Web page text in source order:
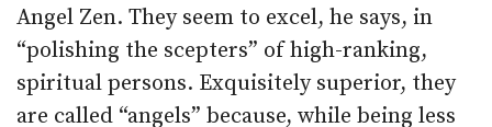
Angel Zen. They seem to excel, he says, in
“polishing the scepters” of high-ranking,
spiritual persons. Exquisitely superior, they
are called “angels” because, while being less